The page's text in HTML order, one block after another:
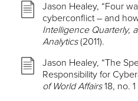
Jason Healey, “Four
cyberconflict – and
Intelligence Quarterly,
Analytics(2011).
Jason Healey, “The
Responsibility for
of World Affairs18, no. 1